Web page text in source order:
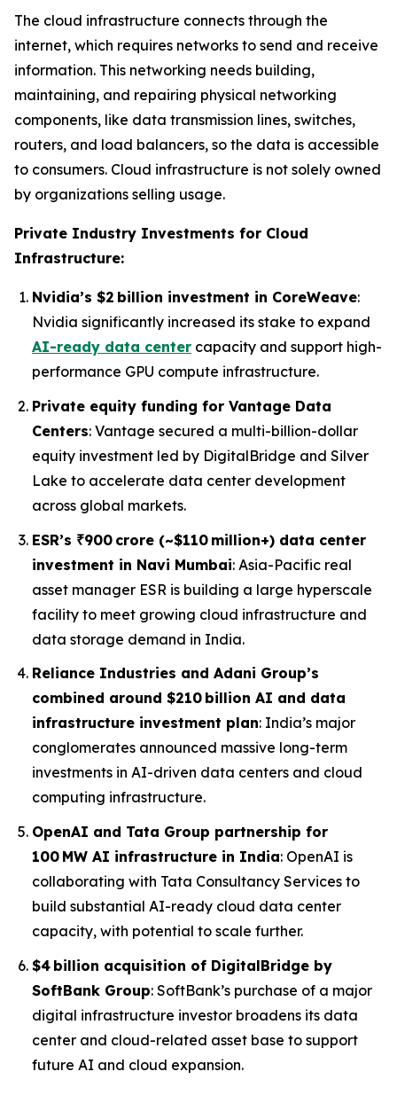
The cloud infrastructure connects through the
internet, which requires networks to send and receive
information. This networking needs building,
maintaining, and repairing physical networking
components, like data transmission lines, switches,
routers, and load balancers, so the data is accessible
to consumers. Cloud infrastructure is not solely owned
by organizations selling usage.
Private Industry Investments for Cloud
Infrastructure:
Nvidia’s $2 billion investment in CoreWeave:
Nvidia significantly increased its stake to expand
AI-ready data center capacity and support high-
performance GPU compute infrastructure.
Private equity funding for Vantage Data
Centers: Vantage secured a multi-billion-dollar
equity investment led by DigitalBridge and Silver
Lake to accelerate data center development
across global markets.
ESR’s ₹900 crore (~$110 million+) data center
investment in Navi Mumbai: Asia-Pacific real
asset manager ESR is building a large hyperscale
facility to meet growing cloud infrastructure and
data storage demand in India.
Reliance Industries and Adani Group’s
combined around $210 billion AI and data
infrastructure investment plan: India’s major
conglomerates announced massive long-term
investments in AI-driven data centers and cloud
computing infrastructure.
OpenAI and Tata Group partnership for
100 MW AI infrastructure in India: OpenAI is
collaborating with Tata Consultancy Services to
build substantial AI-ready cloud data center
capacity, with potential to scale further.
$4 billion acquisition of DigitalBridge by
SoftBank Group: SoftBank’s purchase of a major
digital infrastructure investor broadens its data
center and cloud-related asset base to support
future AI and cloud expansion.